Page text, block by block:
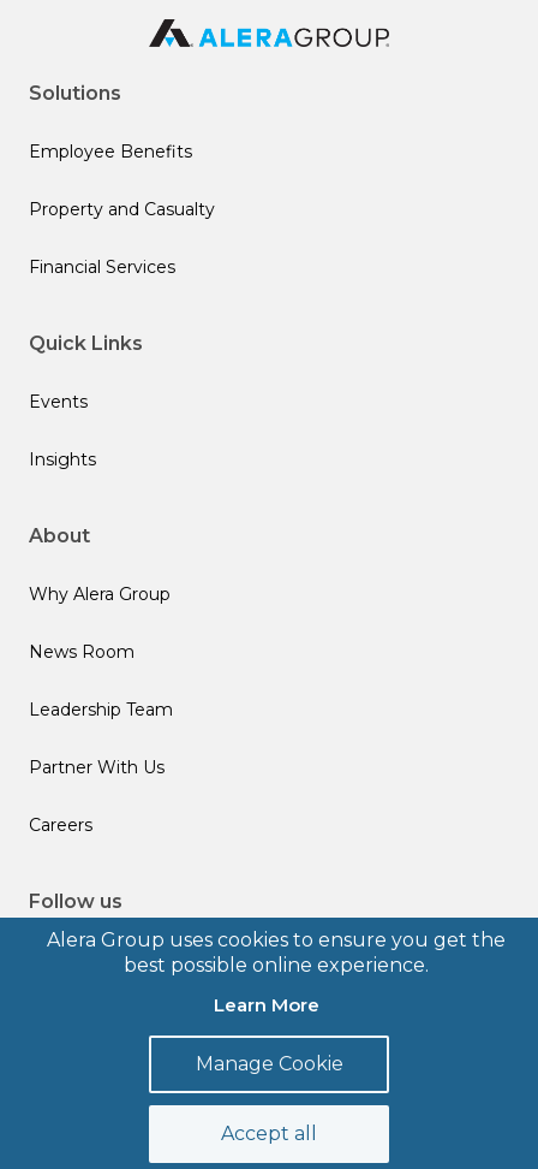
Alera Group uses cookies to ensure you get the
best possible online experience.
Learn More
Manage Cookie
Accept all
Solutions
Employee Benefits
Property and Casualty
Financial Services
Quick Links
Events
Insights
About
Why Alera Group
News Room
Leadership Team
Partner With Us
Careers
Follow us
Privacy Policy
Legal Disclosures